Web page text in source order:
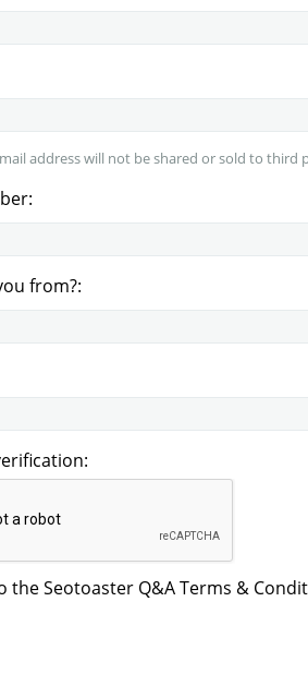
address will not be shared or sold to third
from?:
the Seotoaster Q&A Terms &